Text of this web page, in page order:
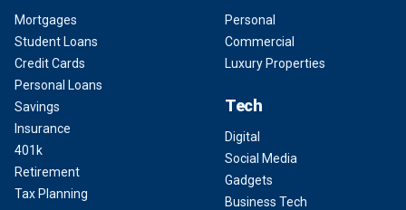
Mortgages
Student Loans
Credit Cards
Personal Loans
Savings
Insurance
401k
Retirement
Tax Planning
Personal
Commercial
Luxury Properties
Tech
Digital
Social Media
Gadgets
Business Tech